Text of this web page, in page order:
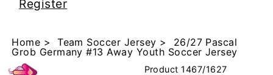
Register
Home >Team Soccer Jersey > 26/27 Pascal
Grob Germany #13 Away Youth Soccer Jersey
Product 1467/1627